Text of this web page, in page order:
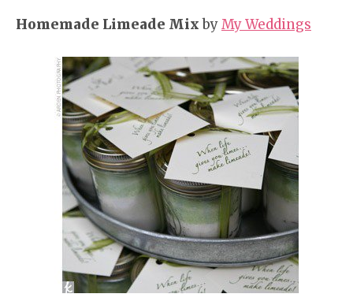
Homemade Limeade MixbyMy Weddings